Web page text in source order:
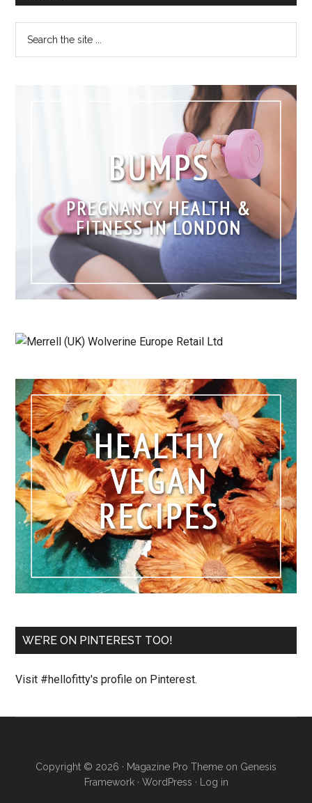
WE’RE ON PINTEREST TOO!
Visit #hellofitty's profile on Pinterest.
Copyright © 2026 · Magazine Pro Theme on Genesis
Framework· WordPress · Log in